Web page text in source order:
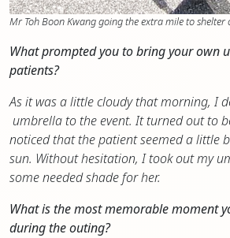
Mr Toh Boon Kwang going the extra mile to shelter
What prompted you to bring your own
patients?
As it was a little cloudy that morning, I
umbrella to the event. It turned out to
noticed that the patient seemed a little
sun. Without hesitation, I took out my
some needed shade for her.
What is the most memorable moment
during the outing?